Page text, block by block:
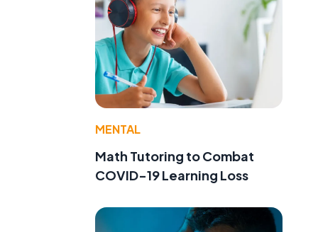
MENTAL
Math Tutoring to Combat
COVID-19 Learning Loss